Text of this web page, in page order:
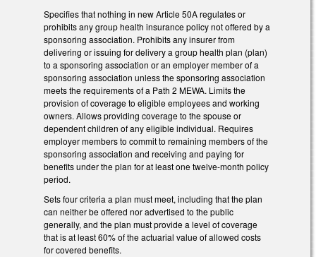
Specifies that nothing in new Article 50A regulates or
prohibits any group health insurance policy not offered by a
sponsoring association. Prohibits any insurer from
delivering or issuing for delivery a group health plan (plan)
to a sponsoring association or an employer member of a
sponsoring association unless the sponsoring association
meets the requirements of a Path 2 MEWA. Limits the
provision of coverage to eligible employees and working
owners. Allows providing coverage to the spouse or
dependent children of any eligible individual. Requires
employer members to commit to remaining members of the
sponsoring association and receiving and paying for
benefits under the plan for at least one twelve-month policy
period.
Sets four criteria a plan must meet, including that the plan
can neither be offered nor advertised to the public
generally, and the plan must provide a level of coverage
that is at least 60% of the actuarial value of allowed costs
for covered benefits.